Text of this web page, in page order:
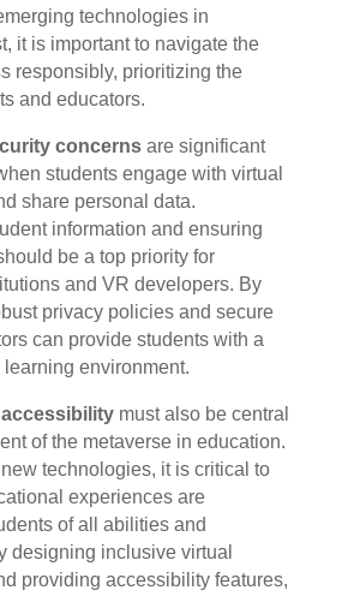
technologies in
it is important to navigate the
responsibly, prioritizing the
and educators.
concernsare significant
students engage with virtual
share personal data.
information and ensuring
be a top priority for
and VR developers. By
privacy policies and secure
can provide students with a
environment.
must also be central
of the metaverse in education.
technologies, it is critical to
experiences are
of all abilities and
designing inclusive virtual
providing accessibility features,